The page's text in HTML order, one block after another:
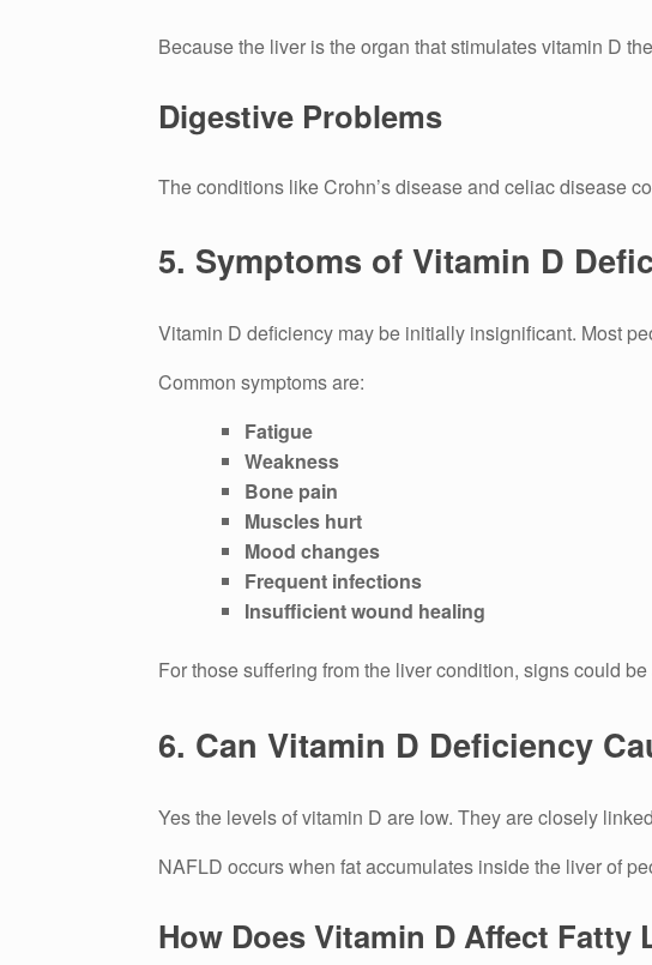
Because the liver is the organ that stimulates vitamin D
Digestive Problems
The conditions like Crohn’s disease and celiac disease
5. Symptoms of Vitamin D
Vitamin D deficiency may be initially insignificant. Most
Common symptoms are:
Fatigue
Weakness
Bone pain
Muscles hurt
Mood changes
Frequent infections
Insufficient wound healing
For those suffering from the liver condition, signs could
6. Can Vitamin D Deficiency
Yes the levels of vitamin D are low. They are closely
NAFLD occurs when fat accumulates inside the liver of
How Does Vitamin D Affect Fatty